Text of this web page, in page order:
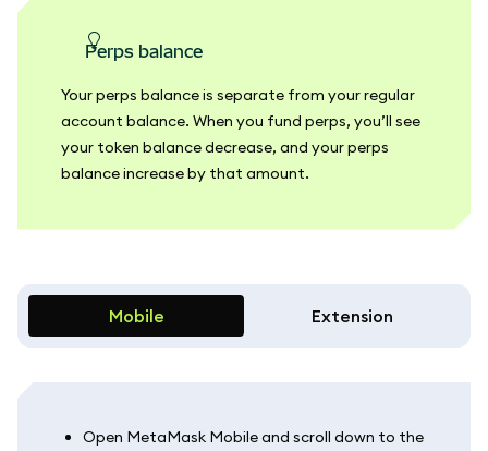
perps balance
Your perps balance is separate from your regular
account balance. When you fund perps, you’ll see
your token balance decrease, and your perps
balance increase by that amount.
Mobile Extension
Open MetaMask Mobile and scroll down to the